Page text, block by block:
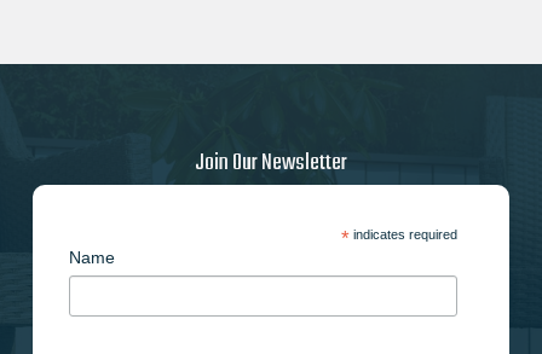
Join Our Newsletter
*indicates required
Name